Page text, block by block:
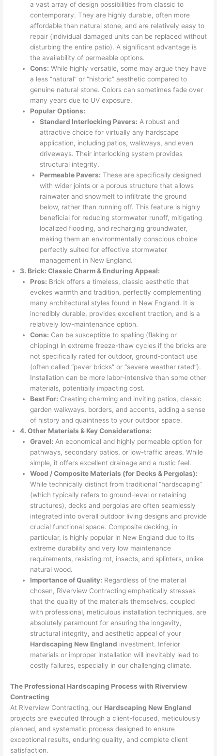
a vast array of design possibilities from classic to
contemporary. They are highly durable, often more
affordable than natural stone, and are relatively easy to
repair (individual damaged units can be replaced without
disturbing the entire patio). A significant advantage is
the availability of permeable options.
Cons: While highly versatile, some may argue they have
a less “natural” or “historic” aesthetic compared to
genuine natural stone. Colors can sometimes fade over
many years due to UV exposure.
Popular Options:
Standard Interlocking Pavers: A robust and
attractive choice for virtually any hardscape
application, including patios, walkways, and even
driveways. Their interlocking system provides
structural integrity.
Permeable Pavers: These are specifically designed
with wider joints or a porous structure that allows
rainwater and snowmelt to infiltrate the ground
below, rather than running off. This feature is highly
beneficial for reducing stormwater runoff, mitigating
localized flooding, and recharging groundwater,
making them an environmentally conscious choice
perfectly suited for effective stormwater
management in New England.
3. Brick: Classic Charm & Enduring Appeal:
Pros: Brick offers a timeless, classic aesthetic that
evokes warmth and tradition, perfectly complementing
many architectural styles found in New England. It is
incredibly durable, provides excellent traction, and is a
relatively low-maintenance option.
Cons: Can be susceptible to spalling (flaking or
chipping) in extreme freeze-thaw cycles if the bricks are
not specifically rated for outdoor, ground-contact use
(often called “paver bricks” or “severe weather rated”).
Installation can be more labor-intensive than some other
materials, potentially impacting cost.
Best For: Creating charming and inviting patios, classic
garden walkways, borders, and accents, adding a sense
of history and quaintness to your outdoor space.
4. Other Materials & Key Considerations:
Gravel: An economical and highly permeable option for
pathways, secondary patios, or low-traffic areas. While
simple, it offers excellent drainage and a rustic feel.
Wood / Composite Materials (for Decks & Pergolas):
While technically distinct from traditional “hardscaping”
(which typically refers to ground-level or retaining
structures), decks and pergolas are often seamlessly
integrated into overall outdoor living designs and provide
crucial functional space. Composite decking, in
particular, is highly popular in New England due to its
extreme durability and very low maintenance
requirements, resisting rot, insects, and splinters, unlike
natural wood.
Importance of Quality: Regardless of the material
chosen, Riverview Contracting emphatically stresses
that the quality of the materials themselves, coupled
with professional, meticulous installation techniques, are
absolutely paramount for ensuring the longevity,
structural integrity, and aesthetic appeal of your
Hardscaping New England investment. Inferior
materials or improper installation will inevitably lead to
costly failures, especially in our challenging climate.
The Professional Hardscaping Process with Riverview
Contracting
At Riverview Contracting, our Hardscaping New England
projects are executed through a client-focused, meticulously
planned, and systematic process designed to ensure
exceptional results, enduring quality, and complete client
satisfaction.